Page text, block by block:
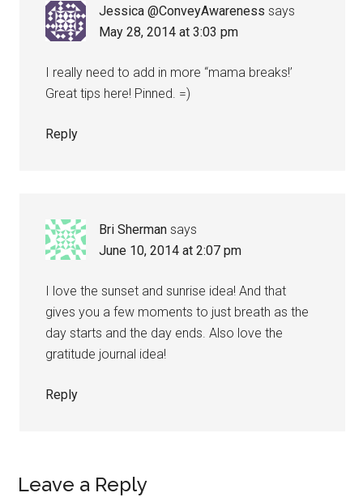
Jessica @ConveyAwareness says
May 28, 2014 at 3:03 pm
I really need to add in more “mama breaks!’
Great tips here! Pinned. =)
Reply
Bri Sherman says
June 10, 2014 at 2:07 pm
I love the sunset and sunrise idea! And that
gives you a few moments to just breath as the
day starts and the day ends. Also love the
gratitude journal idea!
Reply
Leave a Reply